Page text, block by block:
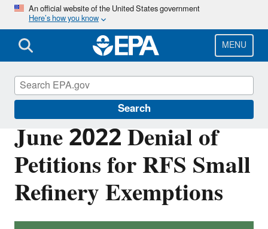
Skip
main
content
An official website of the United States government
Here’s how you know
MENU
Search
June 2022 Denial of
Petitions for RFS Small
Refinery Exemptions
Renewable Fuel Standard